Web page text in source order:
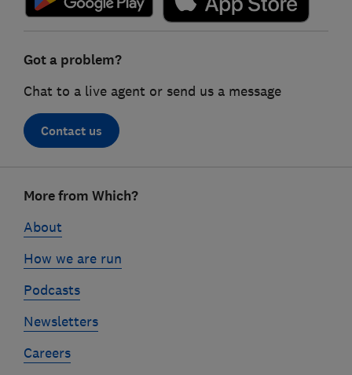
Got a problem?
Chat to a live agent or send us a message
Contact us
linksMore from Which?
About
How we are run
Podcasts
Newsletters
Careers